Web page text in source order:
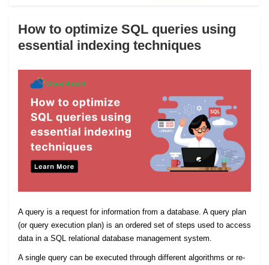
How to optimize SQL queries using
essential indexing techniques
A query is a request for information from a database. A query plan
(or query execution plan) is an ordered set of steps used to access
data in a SQL relational database management system.
A single query can be executed through different algorithms or re-